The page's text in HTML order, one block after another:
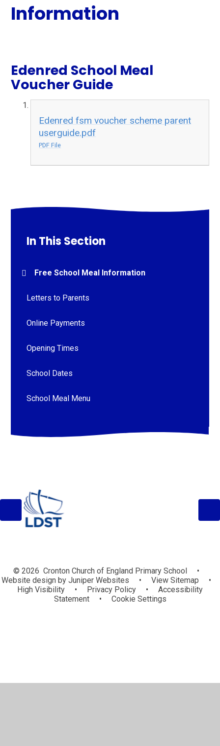
Information
Edenred School Meal
Voucher Guide
Edenred fsm voucher scheme parent
userguide.pdf
PDF File
In This Section
Free School Meal Information
Letters to Parents
Online Payments
Opening Times
School Dates
School Meal Menu
© 2026 Cronton Church of England Primary School
•
Website design byJuniper Websites • View Sitemap
•
High Visibility
• Privacy Policy •
Accessibility
Statement
• Cookie Settings